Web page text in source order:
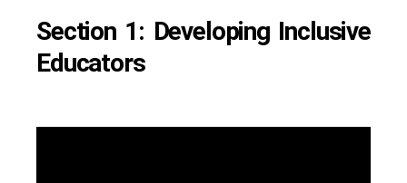
Section 1: Developing Inclusive
Educators